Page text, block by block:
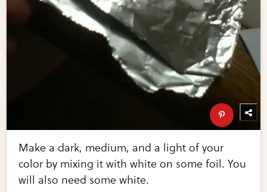
Make a dark, medium, and a light of your
color by mixing it with white on some foil. You
will also need some white.